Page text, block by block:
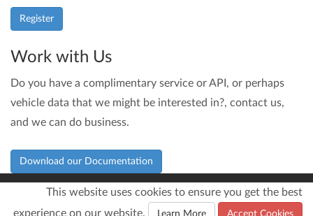
Register
Work with Us
Do you have a complimentary service or API, or perhaps
vehicle data that we might be interested in?, contact us,
and we can do business.
Download our Documentation
This website uses cookies to ensure you get the best
experience on our website.
Learn More Accept Cookies